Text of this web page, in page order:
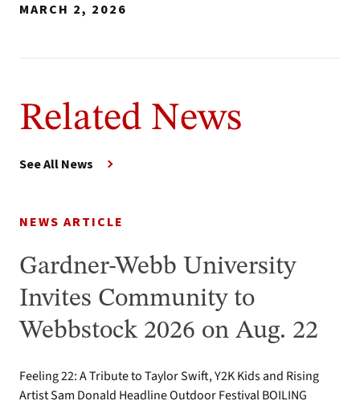
MARCH 2, 2026
Related News
See All News
NEWS ARTICLE
Gardner-Webb University
Invites Community to
Webbstock 2026 on Aug. 22
Feeling 22: A Tribute to Taylor Swift, Y2K Kids and Rising
Artist Sam Donald Headline Outdoor Festival BOILING